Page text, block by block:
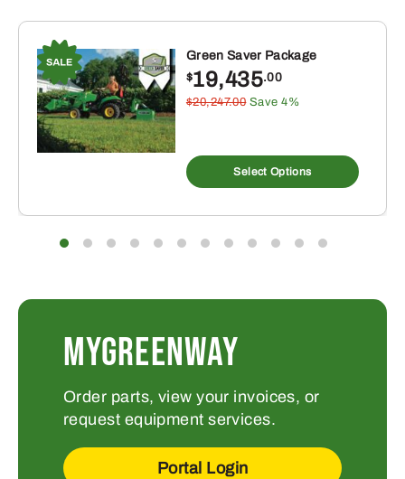
Green Saver Package
$19,435.00
$20,247.00 Save 4%
Select Options
MyGreenway
Order parts, view your invoices, or
request equipment services.
Portal Login